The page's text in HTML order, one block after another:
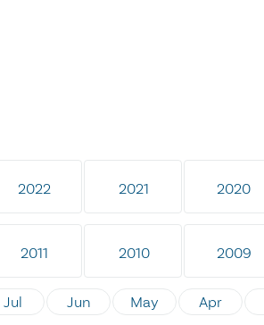
2022 2021 2020
2011 2010 2009
Jul Jun May Apr